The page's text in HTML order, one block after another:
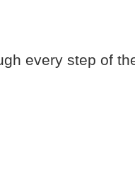
every step of